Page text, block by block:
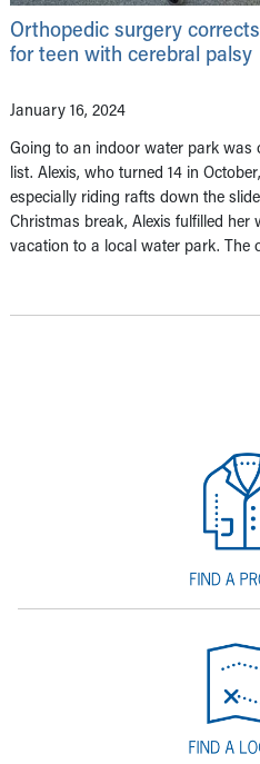
Orthopedic surgery
for teen with cerebral palsy
January 16, 2024
Going to an indoor water park was
list. Alexis, who turned 14 in
especially riding rafts down the
Christmas break, Alexis fulfilled
vacation to a local water park.